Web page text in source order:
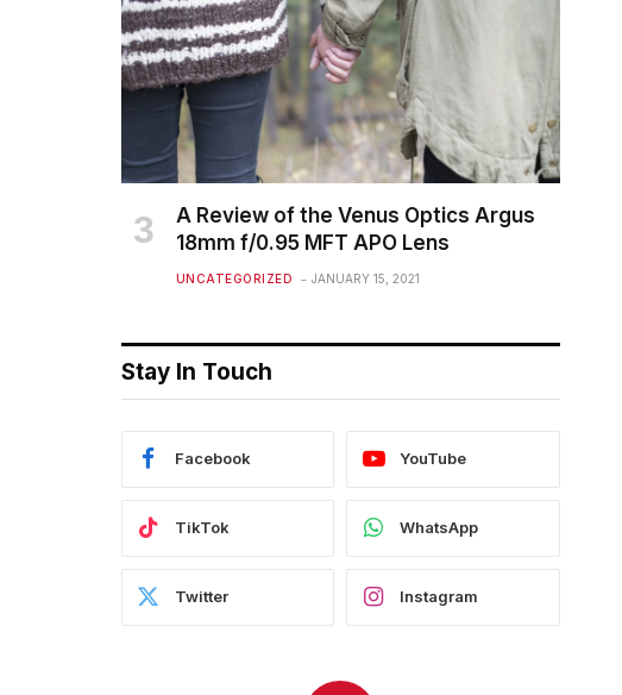
A Review of the Venus Optics Argus
18mm f/0.95 MFT APO Lens
UNCATEGORIZED JANUARY 15, 2021
Stay In Touch
Facebook YouTube
TikTok WhatsApp
Twitter Instagram